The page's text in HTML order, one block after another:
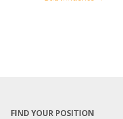
FIND YOUR POSITION